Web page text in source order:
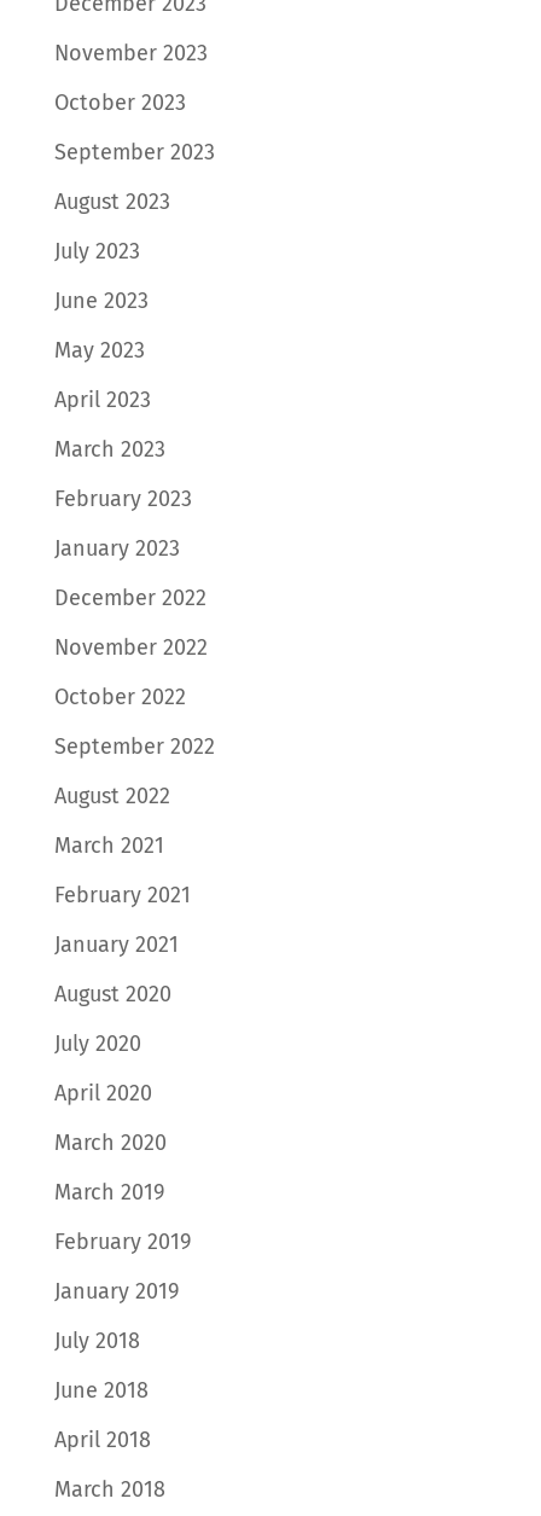
November 2023
October 2023
September 2023
August 2023
July 2023
June 2023
May 2023
April 2023
March 2023
February 2023
January 2023
December 2022
November 2022
October 2022
September 2022
August 2022
March 2021
February 2021
January 2021
August 2020
July 2020
April 2020
March 2020
March 2019
February 2019
January 2019
July 2018
June 2018
April 2018
March 2018